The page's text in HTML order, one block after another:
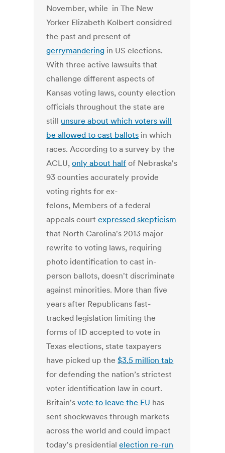
November, while in The New
Yorker Elizabeth Kolbert considred
the past and present of
gerrymandering in US elections.
With three active lawsuits that
challenge different aspects of
Kansas voting laws, county election
officials throughout the state are
still unsure about which voters will
be allowed to cast ballots in which
races. According to a survey by the
ACLU,only about half of Nebraska's
93 counties accurately provide
voting rights for ex-
felons, Members of a federal
appeals courtexpressed skepticism
that North Carolina's 2013 major
rewrite to voting laws, requiring
photo identification to cast in-
person ballots, doesn't discriminate
against minorities. More than five
years after Republicans fast-
tracked legislation limiting the
forms of ID accepted to vote in
Texas elections, state taxpayers
have picked up the$3.5 million tab
for defending the nation’s strictest
voter identification law in court.
Britain'svote to leave the EU has
sent shockwaves through markets
across the world and could impact
today's presidentialelection re-run